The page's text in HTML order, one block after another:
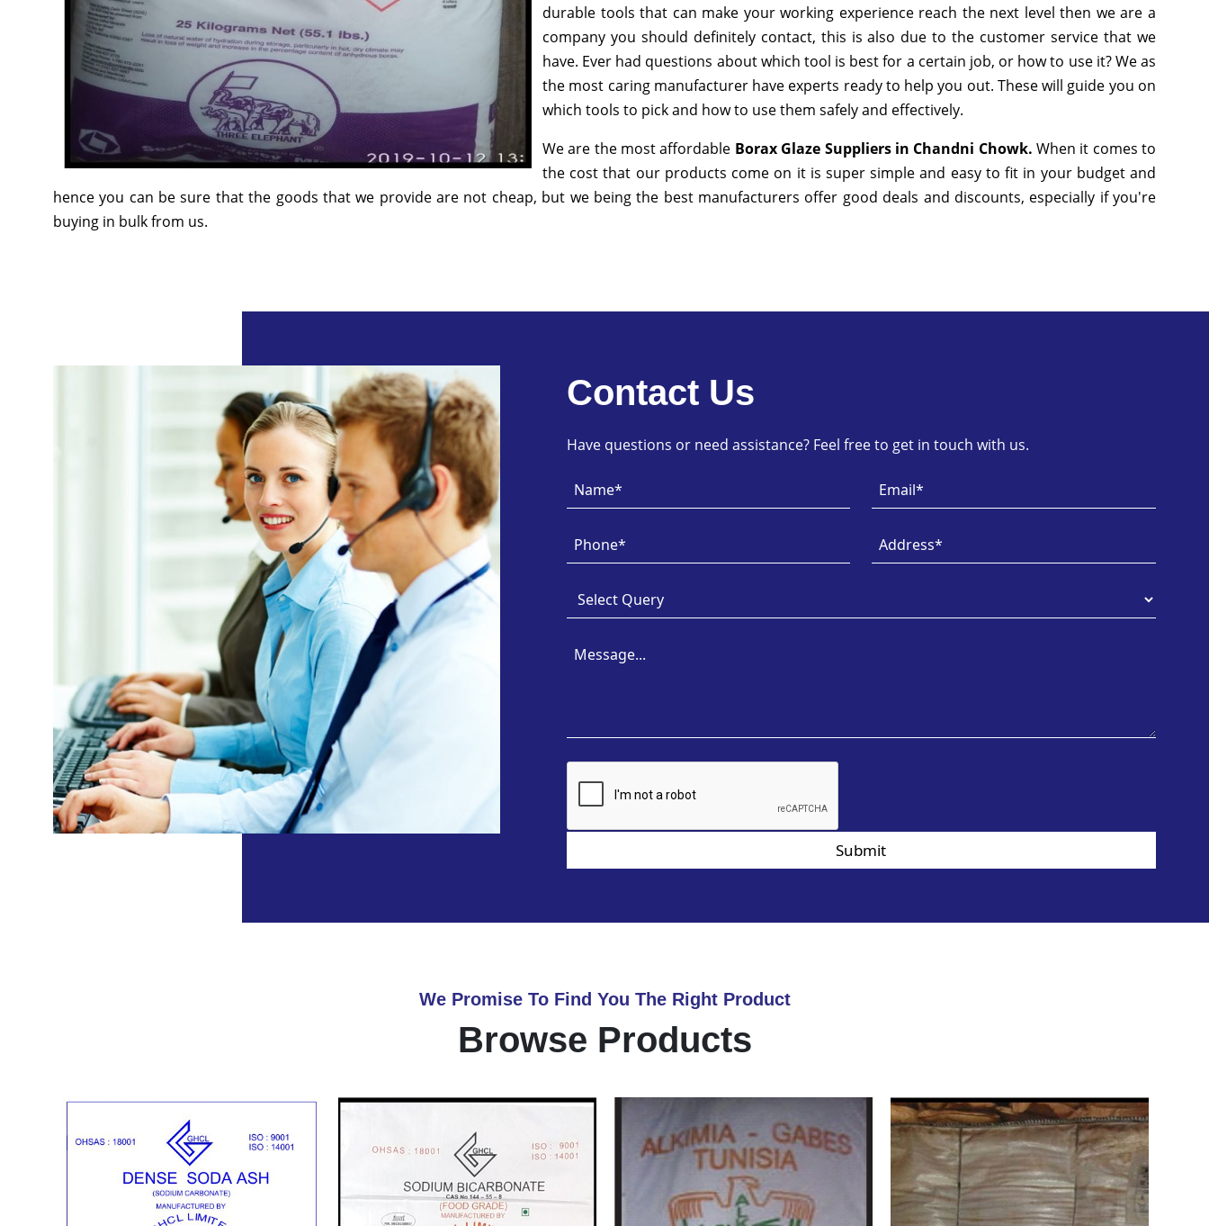
durable tools that can make your working experience reach the next level then we are a
company you should definitely contact, this is also due to the customer service that we
have. Ever had questions about which tool is best for a certain job, or how to use it? We as
the most caring manufacturer have experts ready to help you out. These will guide you on
which tools to pick and how to use them safely and effectively.
We are the most affordable Borax Glaze Suppliers in Chandni Chowk. When it comes to
the cost that our products come on it is super simple and easy to fit in your budget and
hence you can be sure that the goods that we provide are not cheap, but we being the best manufacturers offer good deals and discounts, especially if you're
buying in bulk from us.
Contact Us
Have questions or need assistance? Feel free to get in touch with us.
Submit
We Promise To Find You The Right Product
Browse Products